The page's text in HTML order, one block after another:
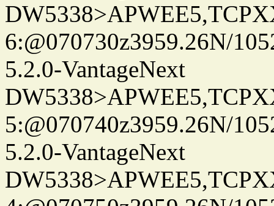
6:@070730z3959.26N/
5.2.0-VantageNext
5:@070740z3959.26N/
5.2.0-VantageNext